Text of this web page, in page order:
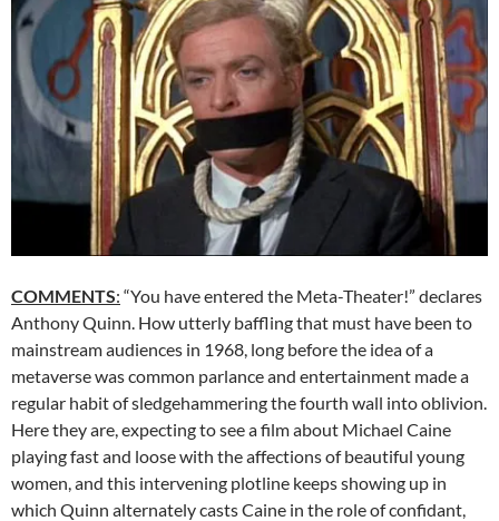
COMMENTS: “You have entered the Meta-Theater!” declares
Anthony Quinn. How utterly baffling that must have been to
mainstream audiences in 1968, long before the idea of a
metaverse was common parlance and entertainment made a
regular habit of sledgehammering the fourth wall into oblivion.
Here they are, expecting to see a film about Michael Caine
playing fast and loose with the affections of beautiful young
women, and this intervening plotline keeps showing up in
which Quinn alternately casts Caine in the role of confidant,